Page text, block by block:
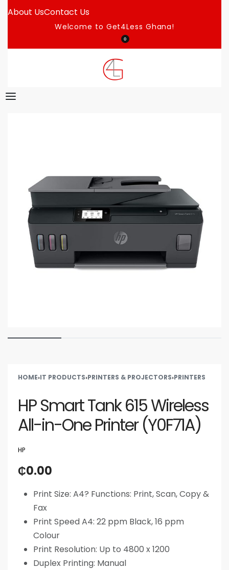
About UsContact Us
Welcome to Get4Less Ghana!
0
HOME›IT PRODUCTS›PRINTERS & PROJECTORS›PRINTERS
HP Smart Tank 615 Wireless
All-in-One Printer (Y0F71A)
HP
₵0.00
Print Size: A4? Functions: Print, Scan, Copy &
Fax
Print Speed A4: 22 ppm Black, 16 ppm
Colour
Print Resolution: Up to 4800 x 1200
Duplex Printing: Manual